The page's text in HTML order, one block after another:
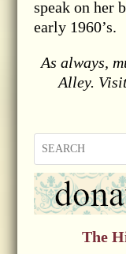
speak on her
early 1960’s.
As always,
Alley.
The